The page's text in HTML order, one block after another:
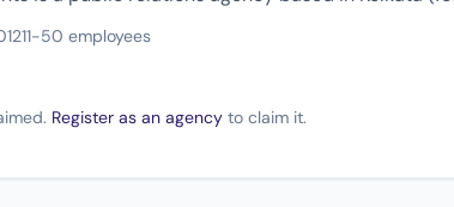
11-50 employees
Register as an agency to claim it.